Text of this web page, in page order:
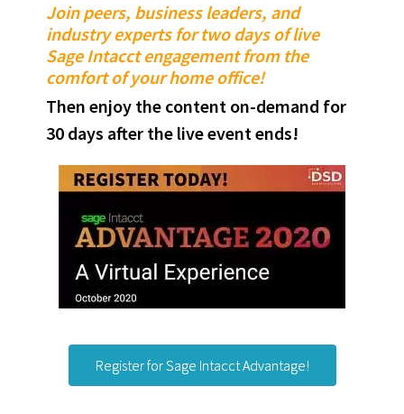
Join peers, business leaders, and
industry experts for two days of live
Sage Intacct engagement from the
comfort of your home office!
Then enjoy the content on-demand for
30 days after the live event ends!
Register for Sage Intacct Advantage!